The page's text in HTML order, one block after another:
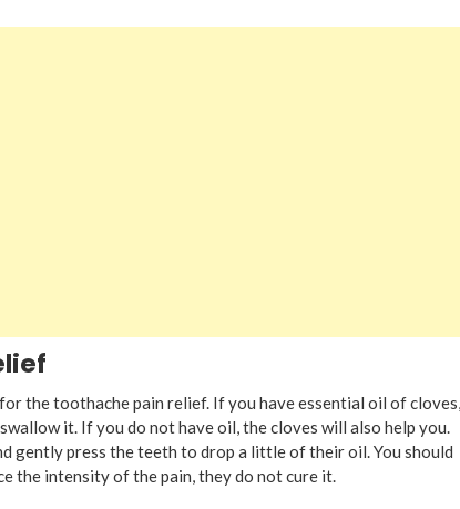
the toothache pain relief. If you have essential oil of cloves,
it. If you do not have oil, the cloves will also help you.
gently press the teeth to drop a little of their oil. You should
the intensity of the pain, they do not cure it.